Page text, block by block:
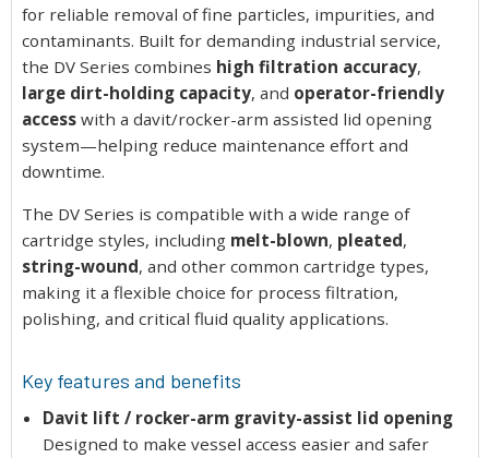
for reliable removal of fine particles, impurities, and
contaminants. Built for demanding industrial service,
the DV Series combines high filtration accuracy,
large dirt-holding capacity, and operator-friendly
access with a davit/rocker-arm assisted lid opening
system—helping reduce maintenance effort and
downtime.
The DV Series is compatible with a wide range of
cartridge styles, including melt-blown, pleated,
string-wound, and other common cartridge types,
making it a flexible choice for process filtration,
polishing, and critical fluid quality applications.
Key features and benefits
Davit lift / rocker-arm gravity-assist lid opening
Designed to make vessel access easier and safer